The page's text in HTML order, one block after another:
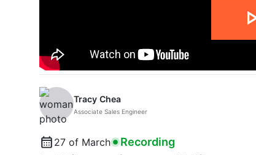
Tracy Chea
Associate Sales Engineer
27 of March Recording